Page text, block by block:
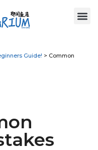
Guide! > Common